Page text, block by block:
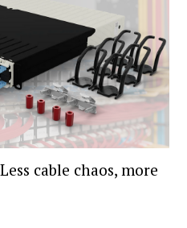
cable chaos, more